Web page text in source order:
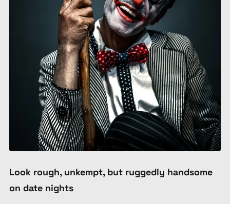
Look rough, unkempt, but ruggedly handsome
on date nights